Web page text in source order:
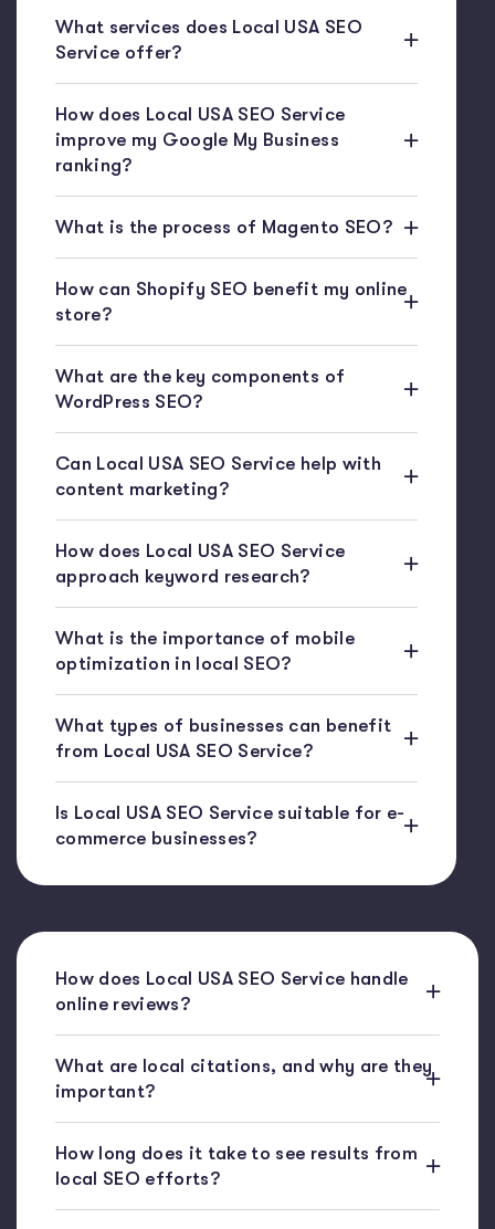
What services does Local USA SEO
Service offer?
How does Local USA SEO Service
improve my Google My Business
ranking?
What is the process of Magento SEO?
How can Shopify SEO benefit my online
store?
What are the key components of
WordPress SEO?
Can Local USA SEO Service help with
content marketing?
How does Local USA SEO Service
approach keyword research?
What is the importance of mobile
optimization in local SEO?
What types of businesses can benefit
from Local USA SEO Service?
Is Local USA SEO Service suitable for e-
commerce businesses?
How does Local USA SEO Service handle
online reviews?
What are local citations, and why are they
important?
How long does it take to see results from
local SEO efforts?